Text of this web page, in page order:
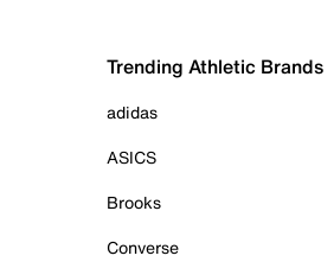
Trending Athletic Brands
adidas
ASICS
Brooks
Converse